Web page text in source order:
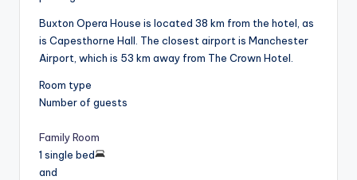
Buxton Opera House is located 38 km from the hotel, as
is Capesthorne Hall. The closest airport is Manchester
Airport, which is 53 km away from The Crown Hotel.
Room type
Number of guests
Family Room
1 single bed
and